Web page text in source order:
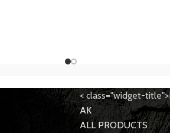
< class="widget-
AK
ALL PRODUCTS